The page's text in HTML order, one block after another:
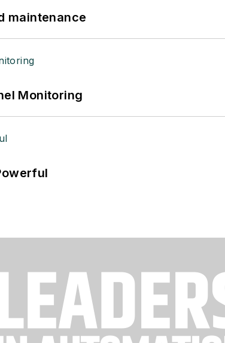
maintenance
Monitoring